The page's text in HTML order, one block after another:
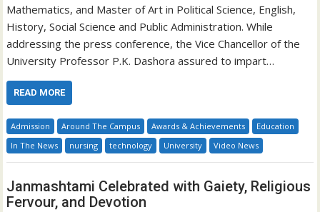
Mathematics, and Master of Art in Political Science, English,
History, Social Science and Public Administration. While
addressing the press conference, the Vice Chancellor of the
University Professor P.K. Dashora assured to impart…
READ MORE
Admission Around The Campus Awards & Achievements
Education
In The News
nursing technology University Video News
Janmashtami Celebrated with Gaiety, Religious
Fervour, and Devotion